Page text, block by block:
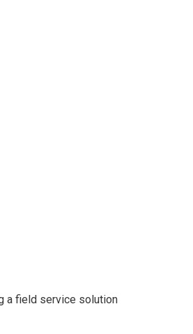
a field service solution